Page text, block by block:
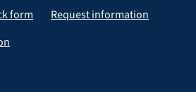
form
Request information